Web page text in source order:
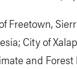
Freetown,
City of
and